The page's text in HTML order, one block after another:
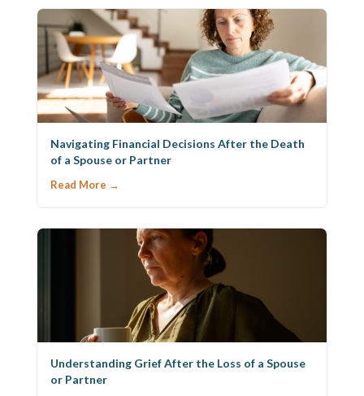
Navigating Financial Decisions After the Death
of a Spouse or Partner
Read More →
Understanding Grief After the Loss of a Spouse
or Partner